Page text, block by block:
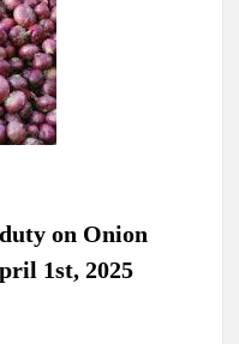
as Union Home
Doval, conferred with
on Onion
1st, 2025